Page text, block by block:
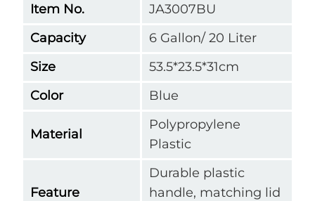
Item No.
JA3007BU
Capacity
6 Gallon/ 20 Liter
Size
53.5*23.5*31cm
Color
Blue
Material
Polypropylene
Plastic
Feature
Durable plastic
handle, matching lid